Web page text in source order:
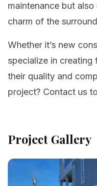
maintenance but
charm of the
Whether it’s new
specialize in creating
their quality and
project? Contact us
Project Gallery